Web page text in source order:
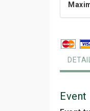
Event